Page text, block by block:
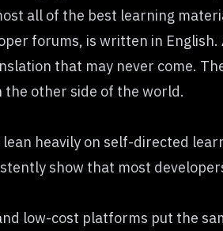
all of the best learning
forums, is written in
that may never come.
the other side of the world.
heavily on self-directed
show that most
low-cost platforms put the